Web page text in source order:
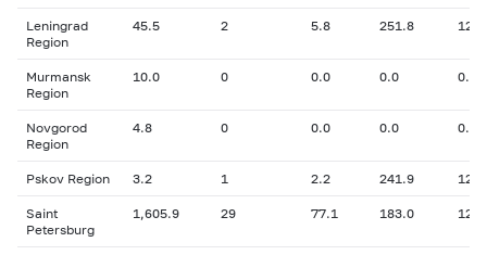
Leningrad
Region
45.5 2 5.8 251.8
Murmansk
Region
10.0 0 0.0 0.0 0.00
Novgorod
Region
4.8 0 0.0 0.0 0.00
Pskov Region 3.2 1 2.2 241.9
Saint
Petersburg
1,605.9 29 77.1 183.0